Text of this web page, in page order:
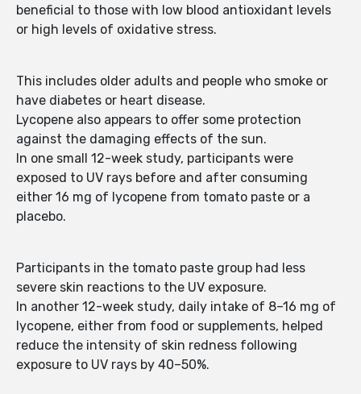
beneficial to those with low blood antioxidant levels
or high levels of oxidative stress.
This includes older adults and people who smoke or
have diabetes or heart disease.
Lycopene also appears to offer some protection
against the damaging effects of the sun.
In one small 12-week study, participants were
exposed to UV rays before and after consuming
either 16 mg of lycopene from tomato paste or a
placebo.
Participants in the tomato paste group had less
severe skin reactions to the UV exposure.
In another 12-week study, daily intake of 8–16 mg of
lycopene, either from food or supplements, helped
reduce the intensity of skin redness following
exposure to UV rays by 40–50%.